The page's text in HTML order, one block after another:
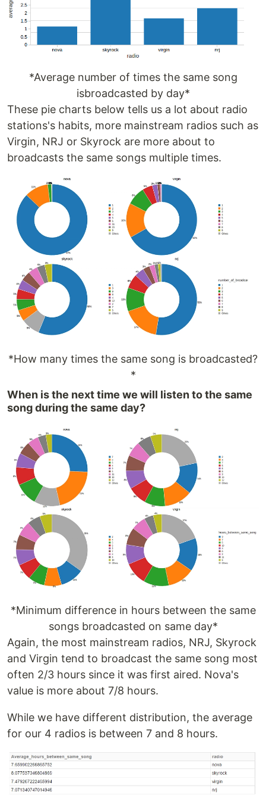
*Average number of times the same song
isbroadcasted by day*
These pie charts below tells us a lot about radio
stations's habits, more mainstream radios such as
Virgin, NRJ or Skyrock are more about to
broadcasts the same songs multiple times.
*How many times the same song is broadcasted?
*
When is the next time we will listen to the same
song during the same day?
*Minimum difference in hours between the same
songs broadcasted on same day*
Again, the most mainstream radios, NRJ, Skyrock
and Virgin tend to broadcast the same song most
often 2/3 hours since it was first aired. Nova's
value is more about 7/8 hours.
While we have different distribution, the average
for our 4 radios is between 7 and 8 hours.